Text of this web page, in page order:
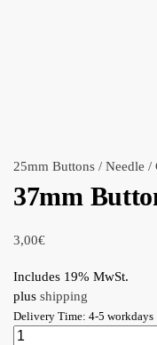
25mm Buttons / Needle
37mm
3,00€
Includes 19% MwSt.
plus shipping
Delivery Time: 4-5 workdays